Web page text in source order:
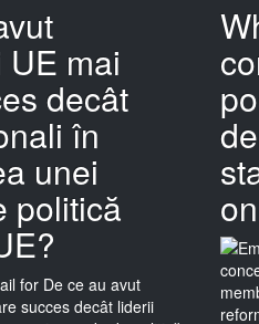
mai
decât
în
unei
politică